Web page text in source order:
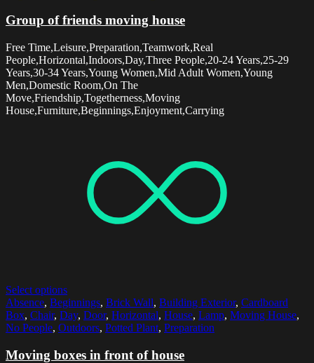
Group of friends moving house
Free Time,Leisure,Preparation,Teamwork,Real
People,Horizontal,Indoors,Day,Three People,20-24 Years,25-29
Years,30-34 Years,Young Women,Mid Adult Women,Young
Men,Domestic Room,On The
Move,Friendship,Togetherness,Moving
House,Furniture,Beginnings,Enjoyment,Carrying
Select options
Absence, Beginnings, Brick Wall, Building Exterior, Cardboard
Box, Chair, Day, Door, Horizontal, House, Lamp, Moving House,
No People, Outdoors, Potted Plant, Preparation
Moving boxes in front of house